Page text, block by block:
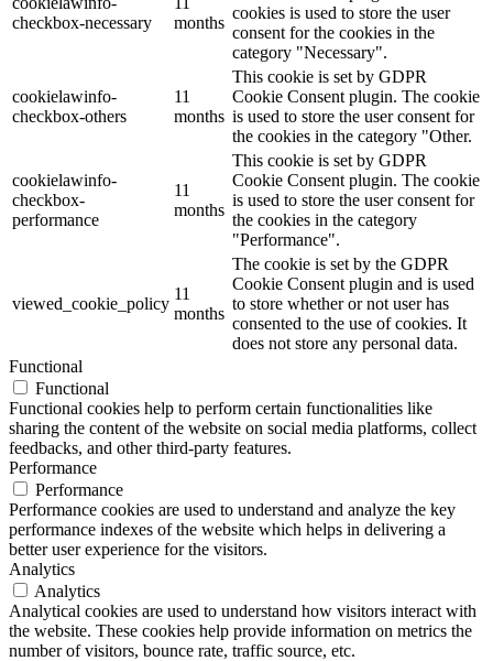
checkbox-necessary
months
cookies is used to store the user
consent for the cookies in the
category "Necessary".
cookielawinfo-
checkbox-others
11
months
This cookie is set by GDPR
Cookie Consent plugin. The cookie
is used to store the user consent for
the cookies in the category "Other.
cookielawinfo-
checkbox-
performance
11
months
This cookie is set by GDPR
Cookie Consent plugin. The cookie
is used to store the user consent for
the cookies in the category
"Performance".
viewed_cookie_policy
11
months
The cookie is set by the GDPR
Cookie Consent plugin and is used
to store whether or not user has
consented to the use of cookies. It
does not store any personal data.
Functional
Functional
Functional cookies help to perform certain functionalities like
sharing the content of the website on social media platforms, collect
feedbacks, and other third-party features.
Performance
Performance
Performance cookies are used to understand and analyze the key
performance indexes of the website which helps in delivering a
better user experience for the visitors.
Analytics
Analytics
Analytical cookies are used to understand how visitors interact with
the website. These cookies help provide information on metrics the
number of visitors, bounce rate, traffic source, etc.